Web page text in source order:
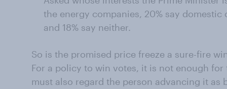
the energy companies, 20% say
and 18% say neither.
So is the promised price freeze a sure-fire
For a policy to win votes, it is not enough
must also regard the person advancing it as